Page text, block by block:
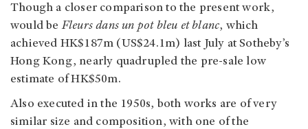
Though a closer comparison to the present work,
would beFleurs dans un pot bleu et blanc, which
achieved HK$187m (US$24.1m) last July at Sotheby’s
Hong Kong, nearly quadrupled the pre-sale low
estimate of HK$50m.
Also executed in the 1950s, both works are of very
similar size and composition, with one of the